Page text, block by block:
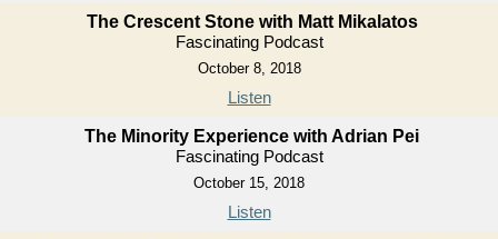
The Crescent Stone with Matt Mikalatos
Fascinating Podcast
October 8, 2018
Listen
The Minority Experience with Adrian Pei
Fascinating Podcast
October 15, 2018
Listen